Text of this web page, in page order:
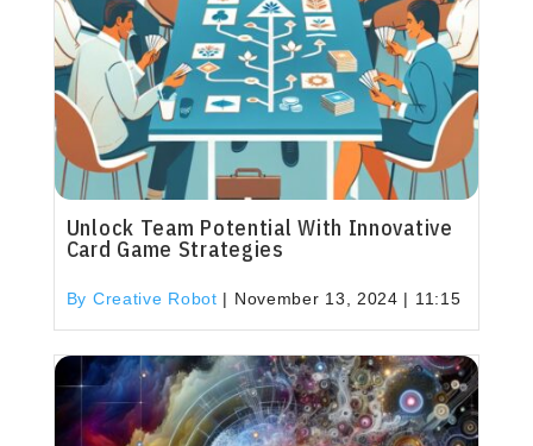
Unlock Team Potential With Innovative
Card Game Strategies
By Creative Robot | November 13, 2024 | 11:15